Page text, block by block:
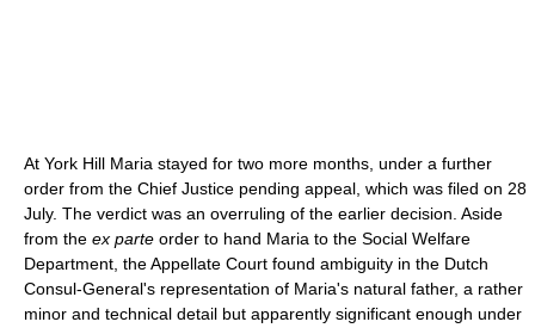
At York Hill Maria stayed for two more months, under a further
order from the Chief Justice pending appeal, which was filed on 28
July. The verdict was an overruling of the earlier decision. Aside
from the ex parte order to hand Maria to the Social Welfare
Department, the Appellate Court found ambiguity in the Dutch
Consul-General's representation of Maria's natural father, a rather
minor and technical detail but apparently significant enough under